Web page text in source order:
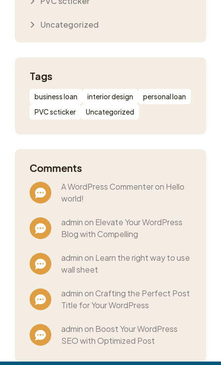
Uncategorized
Tags
business loan interior design
personal loan
PVC scticker
Uncategorized
Comments
A WordPress Commenter on Hello
world!
admin on Elevate Your WordPress
Blog with Compelling
admin on Learn the right way to use
wall sheet
admin on Crafting the Perfect Post
Title for Your WordPress
admin on Boost Your WordPress
SEO with Optimized Post